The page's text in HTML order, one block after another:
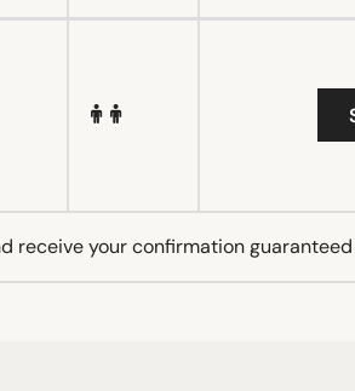
receive your confirmation